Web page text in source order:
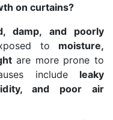
on curtains?
damp, and poorly
to moisture,
are more prone to
include leaky
and poor air